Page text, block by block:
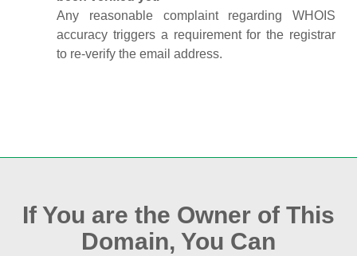
Any reasonable complaint regarding WHOIS
accuracy triggers a requirement for the registrar
to re‑verify the email address.
If You are the Owner of This
Domain, You Can